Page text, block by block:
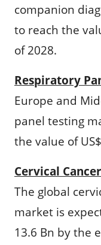
companion
to reach the
of 2028.
Respiratory
Europe and
panel testing
the value of
Cervical
The global
market is
13.6 Bn by the